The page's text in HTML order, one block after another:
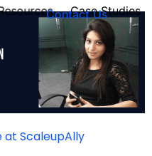
FOUNDER’S
QUIZ
Case Studies
Contact Us
at ScaleupAlly